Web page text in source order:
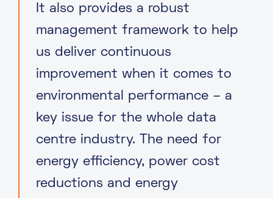
It also provides a robust
management framework to help
us deliver continuous
improvement when it comes to
environmental performance – a
key issue for the whole data
centre industry. The need for
energy efficiency, power cost
reductions and energy